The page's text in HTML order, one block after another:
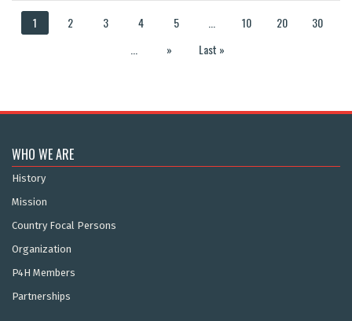
1 2 3 4 5 ... 10 20
30
...
» Last »
WHO WE ARE
History
Mission
Country Focal Persons
Organization
P4H Members
Partnerships